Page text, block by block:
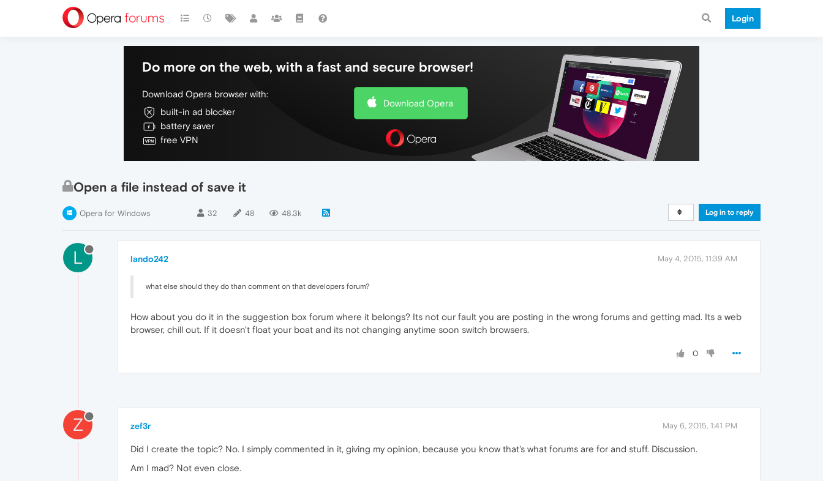
Login
Do more on the web, with a fast and secure browser!
Download Opera browser with:
built-in ad blocker
battery saver
free VPN
Download Opera
Open a file instead of save it
Opera for Windows 32 48 48.3k Log in to reply
L lando242 May 4, 2015, 11:39 AM
what else should they do than comment on that developers forum?
How about you do it in the suggestion box forum where it belongs? Its not our fault you are posting in the wrong forums and getting mad. Its a web
browser, chill out. If it doesn't float your boat and its not changing anytime soon switch browsers.
0
Z zef3r May 6, 2015, 1:41 PM
Did I create the topic? No. I simply commented in it, giving my opinion, because you know that's what forums are for and stuff. Discussion.
Am I mad? Not even close.